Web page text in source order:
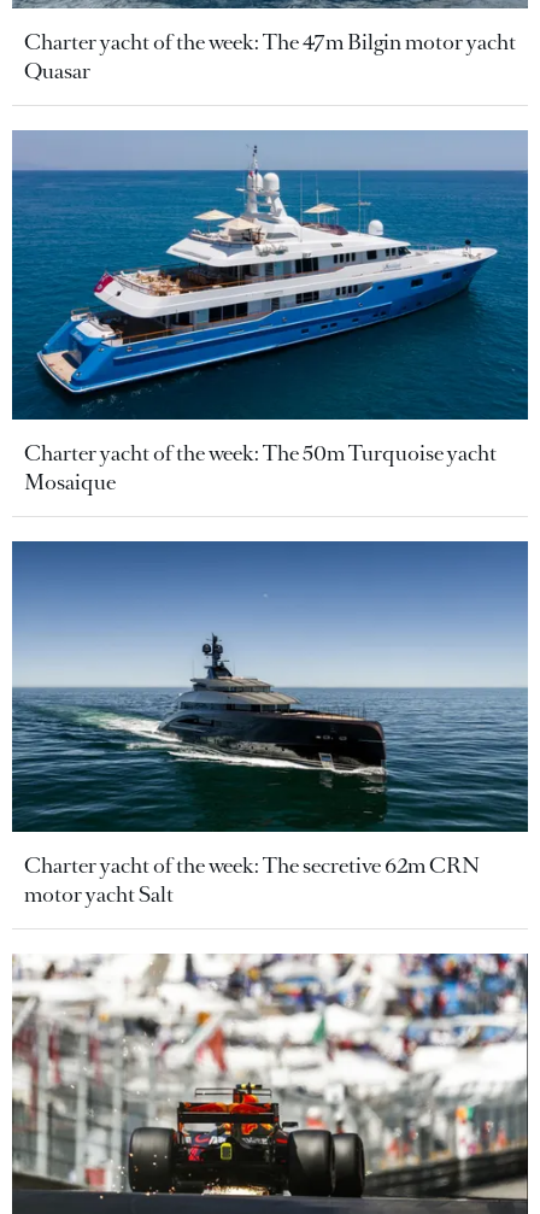
Charter yacht of the week: The 47m Bilgin motor yacht
Quasar
Charter yacht of the week: The 50m Turquoise yacht
Mosaique
Charter yacht of the week: The secretive 62m CRN
motor yacht Salt